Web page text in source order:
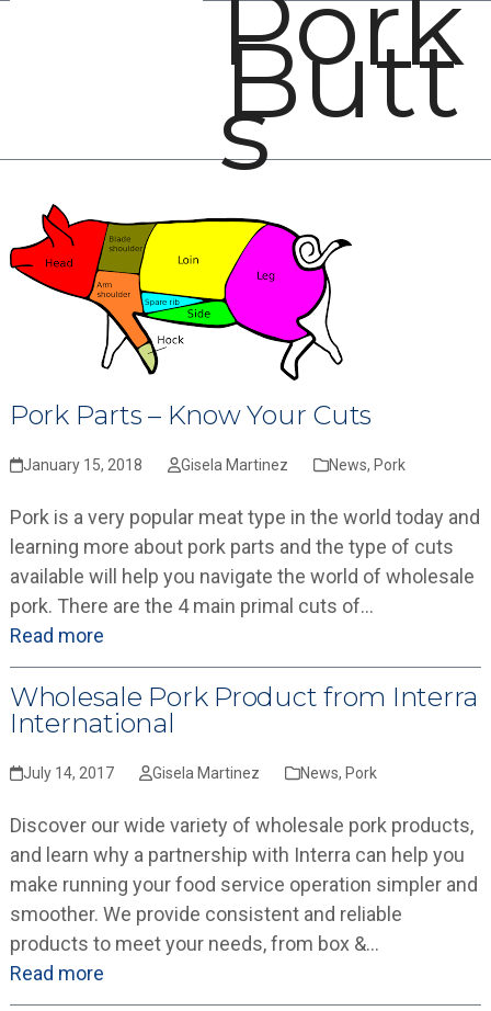
Pork
Butt
s
Pork Parts – Know Your Cuts
January 15, 2018 Gisela Martinez News, Pork
Pork is a very popular meat type in the world today and
learning more about pork parts and the type of cuts
available will help you navigate the world of wholesale
pork. There are the 4 main primal cuts of…
Read more
Wholesale Pork Product from Interra
International
July 14, 2017 Gisela Martinez News, Pork
Discover our wide variety of wholesale pork products,
and learn why a partnership with Interra can help you
make running your food service operation simpler and
smoother. We provide consistent and reliable
products to meet your needs, from box &…
Read more